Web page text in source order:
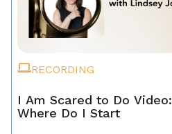
RECORDING
I Am Scared to Do Video:
Where Do I Start